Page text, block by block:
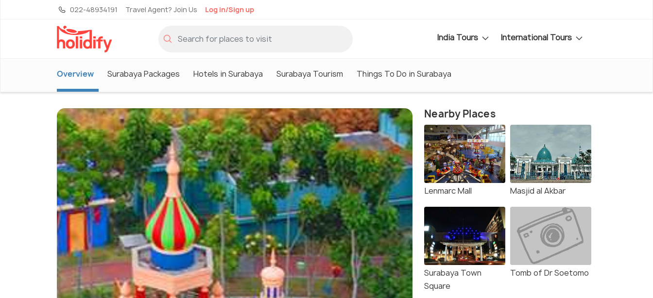
022-48934191 Travel Agent? Join Us Log in/Sign up
India Tours International Tours
Overview Surabaya Packages Hotels in Surabaya Surabaya Tourism Things To Do in Surabaya
Nearby Places
Lenmarc Mall Masjid al Akbar
Surabaya Town
Square
Tomb of Dr Soetomo